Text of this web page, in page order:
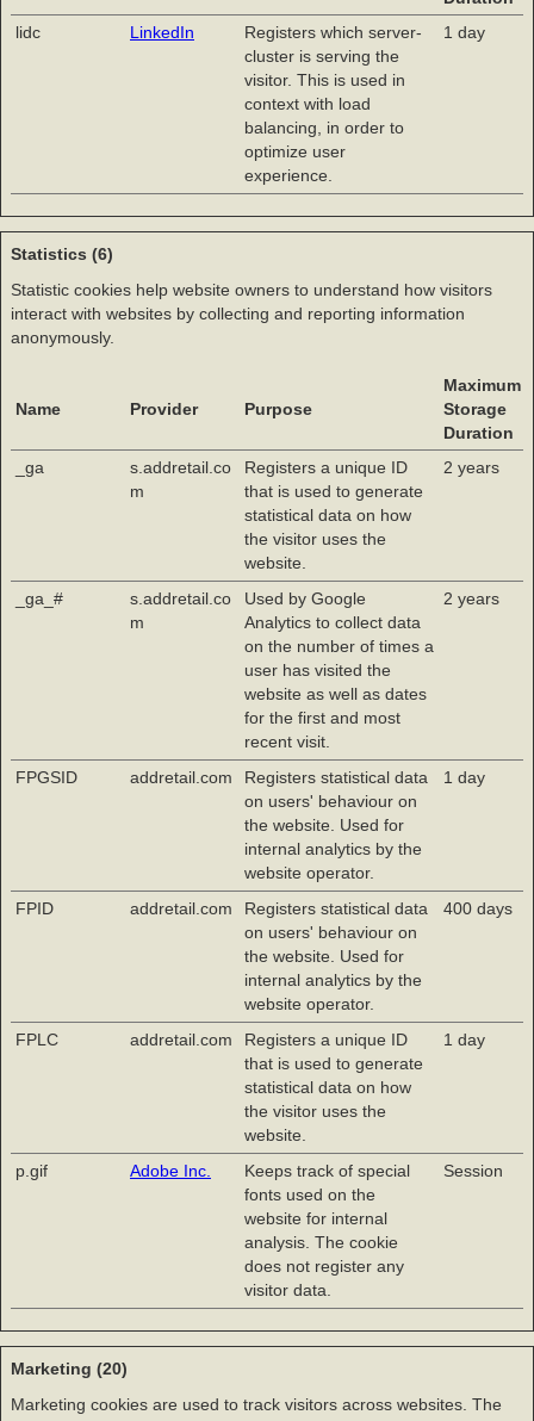
lidc
LinkedIn
Registers which server-
cluster is serving the
visitor. This is used in
context with load
balancing, in order to
optimize user
experience.
1 day
Statistics (6)
Statistic cookies help website owners to understand how visitors
interact with websites by collecting and reporting information
anonymously.
Name Provider Purpose
Maximum
Storage
Duration
_ga
s.addretail.co
m
Registers a unique ID
that is used to generate
statistical data on how
the visitor uses the
website.
2 years
_ga_#
s.addretail.co
m
Used by Google
Analytics to collect data
on the number of times a
user has visited the
website as well as dates
for the first and most
recent visit.
2 years
FPGSID addretail.com
Registers statistical data
on users' behaviour on
the website. Used for
internal analytics by the
website operator.
1 day
FPID addretail.com
Registers statistical data
on users' behaviour on
the website. Used for
internal analytics by the
website operator.
400 days
FPLC addretail.com
Registers a unique ID
that is used to generate
statistical data on how
the visitor uses the
website.
1 day
p.gif Adobe Inc.
Keeps track of special
fonts used on the
website for internal
analysis. The cookie
does not register any
visitor data.
Session
Marketing (20)
Marketing cookies are used to track visitors across websites. The